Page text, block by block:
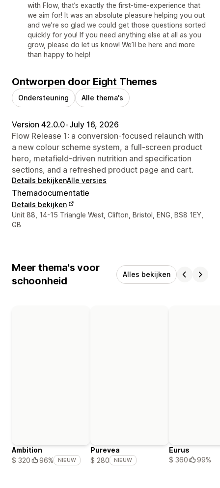
with Flow, that’s exactly the first-time-experience that
we aim for! It was an absolute pleasure helping you out
and we’re so glad we could get those questions sorted
quickly for you! If you need anything else at all as you
grow, please do let us know! We’ll be here and more
than happy to help!
Ontworpen door Eight Themes
Ondersteuning Alle thema's
Version 42.0.0•July 16, 2026
Flow Release 1: a conversion-focused relaunch with
a new colour scheme system, a full-screen product
hero, metafield-driven nutrition and specification
sections, and a refreshed product page and cart.
Details bekijkenAlle versies
Themadocumentatie
Details bekijken
Contactgegevens ontwerper
Unit 88, 14-15 Triangle West, Clifton, Bristol, ENG, BS8 1EY,
GB
Meer thema's voor
schoonheid
Alles bekijken
Ambition
$ 320
96% NIEUW
Purevea
$ 280
NIEUW
Eurus
$ 360
99%